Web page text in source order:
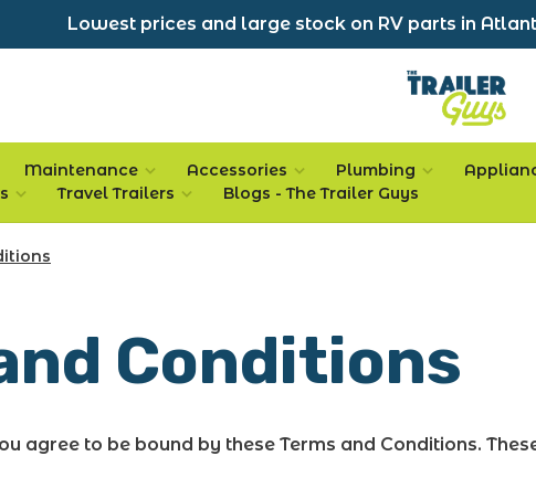
Lowest prices and large stock on RV parts in
Maintenance Accessories Plumbing
Travel Trailers Blogs - The Trailer Guys
Conditions
agree to be bound by these Terms and Conditions.